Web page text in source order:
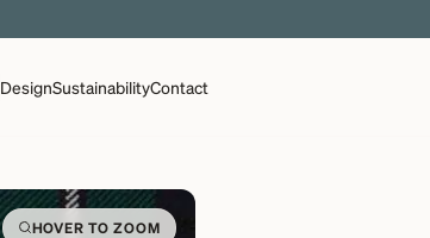
DesignSustainabilityContact
HOVER TO ZOOM